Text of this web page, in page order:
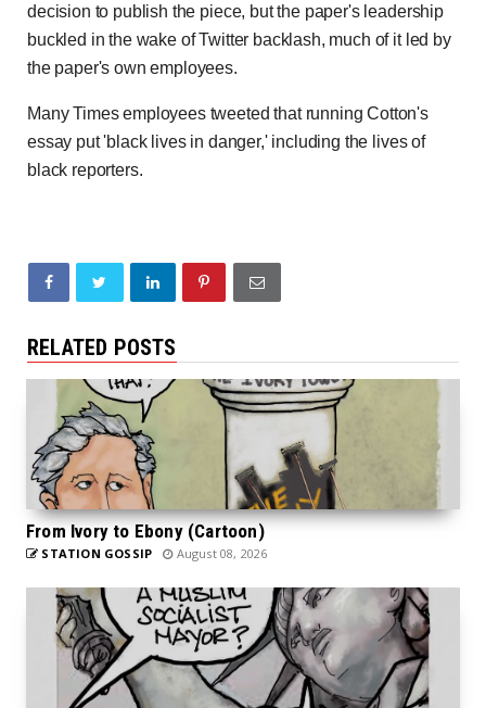
decision to publish the piece, but the paper's leadership
buckled in the wake of Twitter backlash, much of it led by
the paper's own employees.
Many Times employees tweeted that running Cotton's
essay put 'black lives in danger,' including the lives of
black reporters.
RELATED POSTS
From Ivory to Ebony (Cartoon)
STATION GOSSIP August 08, 2026